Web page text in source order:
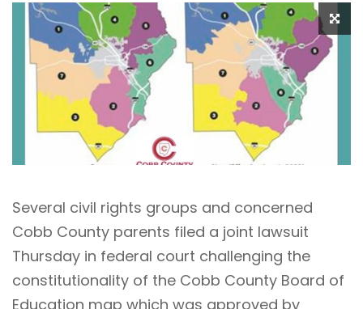
Several civil rights groups and concerned
Cobb County parents filed a joint lawsuit
Thursday in federal court challenging the
constitutionality of the Cobb County Board of
Education map which was approved by